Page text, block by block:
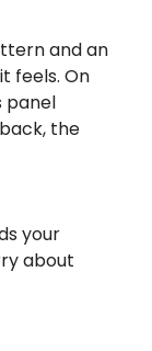
and an
feels. On
panel
the
your
about